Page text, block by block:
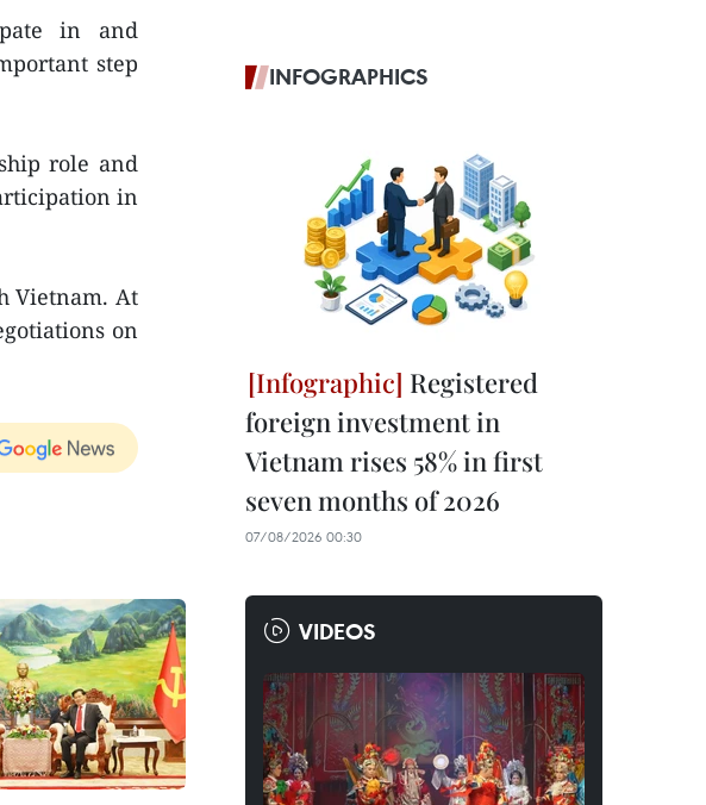
in and
step
role and
in
Vietnam. At
on
INFOGRAPHICS
Registered
foreign investment in
Vietnam rises 58% in first
seven months of 2026
07/08/2026 00:30
VIDEOS